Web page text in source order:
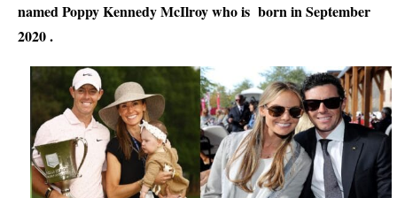
named Poppy Kennedy McIlroy who is  born in September
2020 .